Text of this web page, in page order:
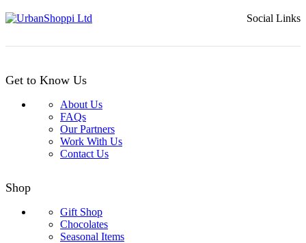
Social Links
Get to Know Us
About Us
FAQs
Our Partners
Work With Us
Contact Us
Shop
Gift Shop
Chocolates
Seasonal Items